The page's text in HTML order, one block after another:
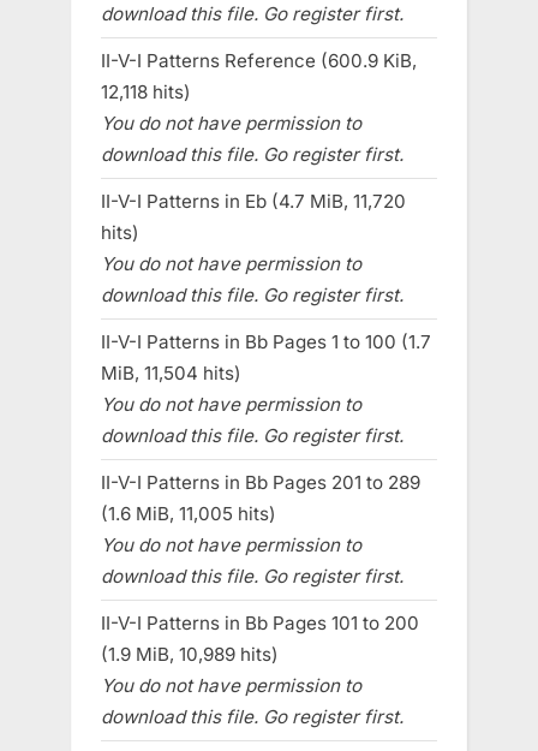
download this file. Go register first.
II-V-I Patterns Reference (600.9 KiB,
12,118 hits)
You do not have permission to
download this file. Go register first.
II-V-I Patterns in Eb (4.7 MiB, 11,720
hits)
You do not have permission to
download this file. Go register first.
II-V-I Patterns in Bb Pages 1 to 100 (1.7
MiB, 11,504 hits)
You do not have permission to
download this file. Go register first.
II-V-I Patterns in Bb Pages 201 to 289
(1.6 MiB, 11,005 hits)
You do not have permission to
download this file. Go register first.
II-V-I Patterns in Bb Pages 101 to 200
(1.9 MiB, 10,989 hits)
You do not have permission to
download this file. Go register first.